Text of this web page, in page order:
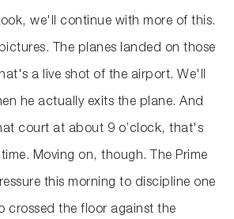
we'll continue with more of this.
The planes landed on those
a live shot of the airport. We'll
he actually exits the plane. And
court at about 9 o’clock, that's
Moving on, though. The Prime
this morning to discipline one
crossed the floor against the